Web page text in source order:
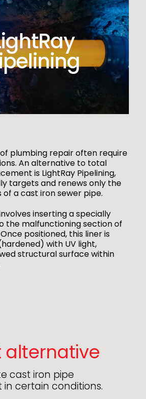
plumbing repair often require
An alternative to total
is LightRay Pipelining,
targets and renews only the
a cast iron sewer pipe.
inserting a specially
the malfunctioning section of
positioned, this liner is
with UV light,
structural surface within
alternative
cast iron pipe
certain conditions.